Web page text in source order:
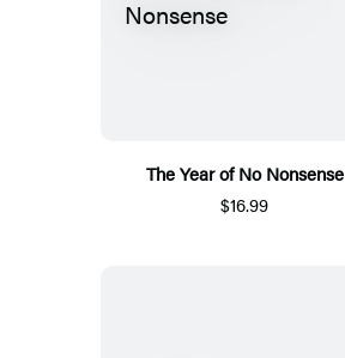
The Year of No Nonsense
$16.99